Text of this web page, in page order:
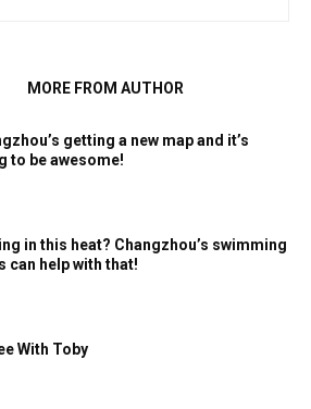
MORE FROM AUTHOR
getting a new map and it’s
to be awesome!
in this heat? Changzhou’s swimming
can help with that!
With Toby